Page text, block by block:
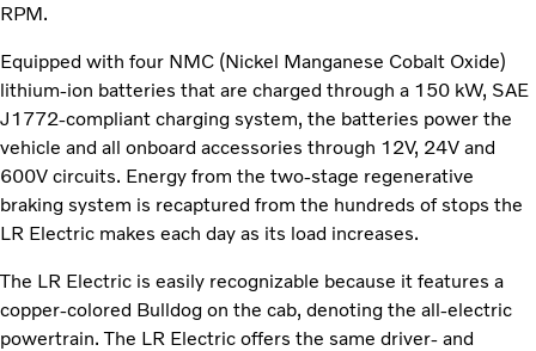
RPM.
Equipped with four NMC (Nickel Manganese Cobalt Oxide)
lithium-ion batteries that are charged through a 150 kW, SAE
J1772-compliant charging system, the batteries power the
vehicle and all onboard accessories through 12V, 24V and
600V circuits. Energy from the two-stage regenerative
braking system is recaptured from the hundreds of stops the
LR Electric makes each day as its load increases.
The LR Electric is easily recognizable because it features a
copper-colored Bulldog on the cab, denoting the all-electric
powertrain. The LR Electric offers the same driver- and